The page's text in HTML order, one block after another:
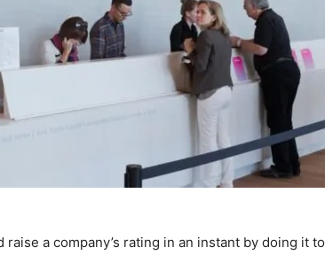
a company’s rating in an instant by doing it to